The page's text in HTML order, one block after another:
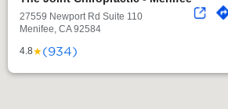
27559 Newport Rd Suite 110
Menifee, CA 92584
4.8★(934)